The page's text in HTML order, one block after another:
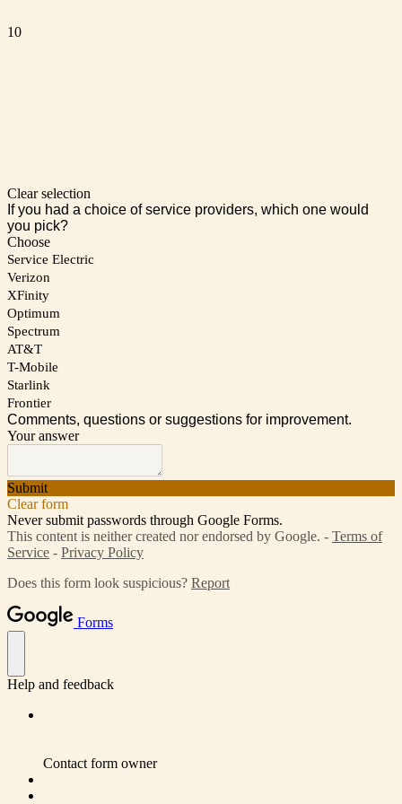
10
Clear selection
If you had a choice of service providers, which one would
you pick?
Choose
Service Electric
Verizon
XFinity
Optimum
Spectrum
AT&T
T-Mobile
Starlink
Frontier
Comments, questions or suggestions for improvement.
Your answer
Submit
Clear form
Never submit passwords through Google Forms.
This content is neither created nor endorsed by Google. - Terms of
Service - Privacy Policy
Does this form look suspicious? Report
Forms
Help and feedback
Contact form owner